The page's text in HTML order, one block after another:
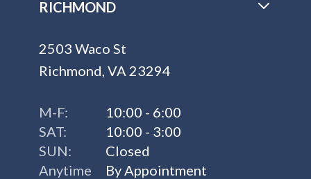
RICHMOND
2503 Waco St
Richmond, VA 23294
M-F:
10:00 - 6:00
SAT:
10:00 - 3:00
SUN:
Closed
Anytime
By Appointment